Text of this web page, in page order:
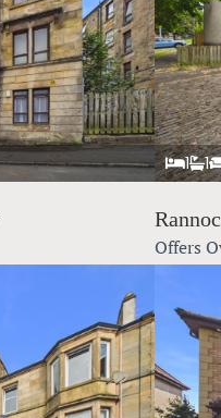
1 1
Offers